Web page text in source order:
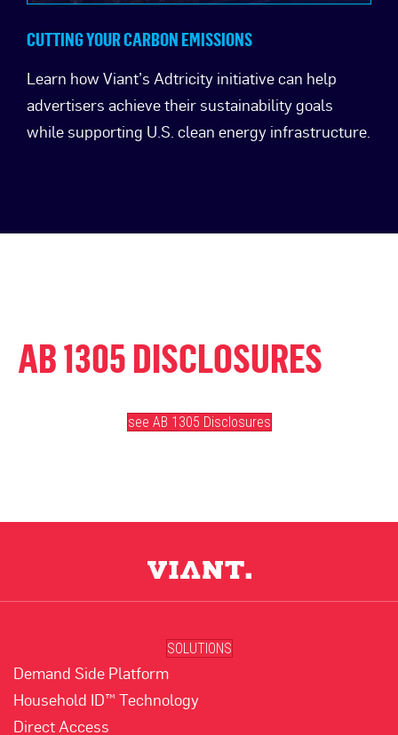
CUTTING YOUR CARBON EMISSIONS
Learn how Viant’s Adtricity initiative can help
advertisers achieve their sustainability goals
while supporting U.S. clean energy infrastructure.
AB 1305 DISCLOSURES
see AB 1305 Disclosures(opens in new tab)
SOLUTIONS
Demand Side Platform
Household ID™ Technology
Direct Access